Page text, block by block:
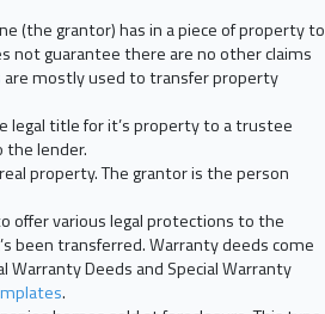
(the grantor) has in a piece of property to
not guarantee there are no other claims
are mostly used to transfer property
title for it’s property to a trustee
lender.
property. The grantor is the person
offer various legal protections to the
been transferred. Warranty deeds come
Deeds and Special Warranty
.